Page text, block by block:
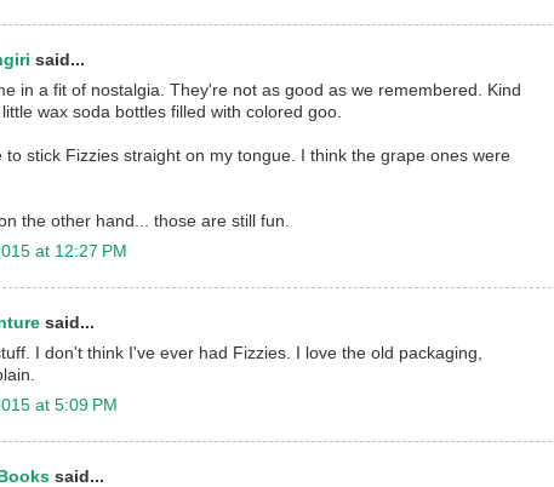
said...
in a fit of nostalgia. They're not as good as we remembered. Kind
wax soda bottles filled with colored goo.
to stick Fizzies straight on my tongue. I think the grape ones were
the other hand... those are still fun.
at 12:27 PM
said...
I don't think I've ever had Fizzies. I love the old packaging,
at 5:09 PM
said...